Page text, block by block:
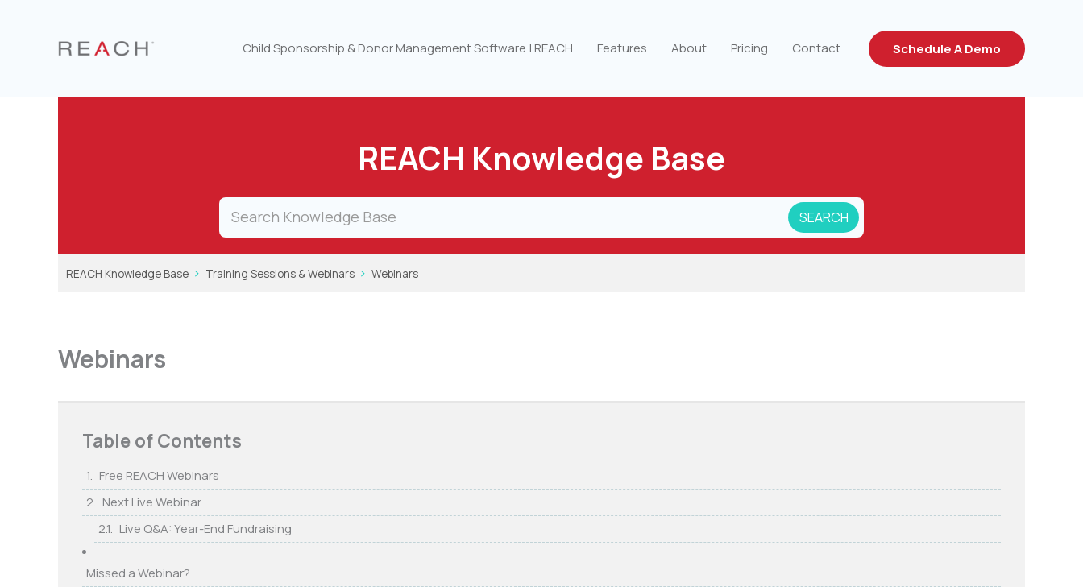
Child Sponsorship & Donor Management Software | REACH Features About Pricing Contact Schedule A Demo
REACH Knowledge Base
REACH Knowledge Base Training Sessions & Webinars Webinars
Webinars
Table of Contents
Free REACH Webinars
Next Live Webinar
Live Q&A: Year-End Fundraising
Missed a Webinar?